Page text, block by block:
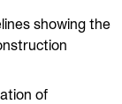
showing the
of